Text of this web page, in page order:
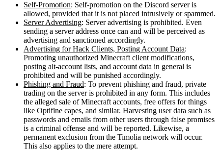
Self-Promotion: Self-promotion on the Discord server is
allowed, provided that it is not placed intrusively or spammed.
Server Advertising: Server advertising is prohibited. Even
sending a server address once can and will be perceived as
advertising and sanctioned accordingly.
Advertising for Hack Clients, Posting Account Data:
Promoting unauthorized Minecraft client modifications,
posting alt-account lists, and account data in general is
prohibited and will be punished accordingly.
Phishing and Fraud: To prevent phishing and fraud, private
trading on the server is prohibited in any form. This includes
the alleged sale of Minecraft accounts, free offers for things
like Optifine capes, and similar. Harvesting user data such as
passwords and emails from other users through false promises
is a criminal offense and will be reported. Likewise, a
permanent exclusion from the Timolia network will occur.
This also applies to the mere attempt.